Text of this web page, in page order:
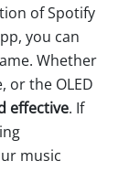
of Spotify
you can
Whether
or the OLED
effective. If
music